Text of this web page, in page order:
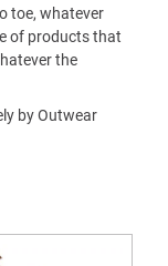
toe, whatever
of products that
the
by Outwear